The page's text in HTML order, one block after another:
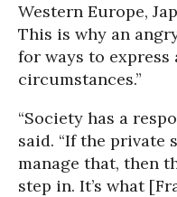
Western Europe,
This is why an
for ways to express
circumstances.”
“Society has a
said. “If the private
manage that, then
step in. It’s what